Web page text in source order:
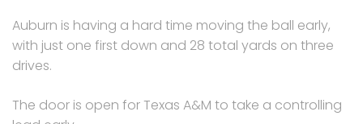
Auburn is having a hard time moving the ball early,
with just one first down and 28 total yards on three
drives.
The door is open for Texas A&M to take a controlling